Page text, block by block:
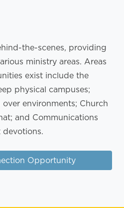
the-scenes, providing
ministry areas. Areas
exist include the
physical campuses;
environments; Church
and Communications
devotions.
Opportunity